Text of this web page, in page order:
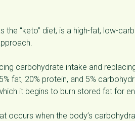
“keto” diet, is a high-fat, low-
carbohydrate intake and
fat, 20% protein, and 5%
it begins to burn stored fat for
occurs when the body’s